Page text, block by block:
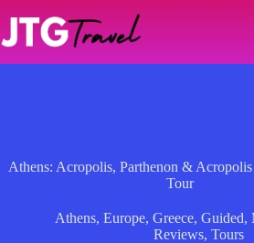
content
Athens: Acropolis, Parthenon &
Tour
Athens,Europe,Greece,Guided,
Reviews, Tours